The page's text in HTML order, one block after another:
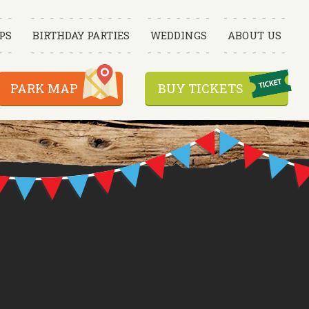
BIRTHDAY PARTIES WEDDINGS ABOUT US
PARK MAP BUY TICKETS